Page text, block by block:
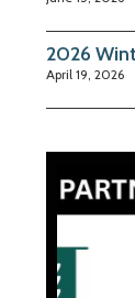
2026
April 19, 2026